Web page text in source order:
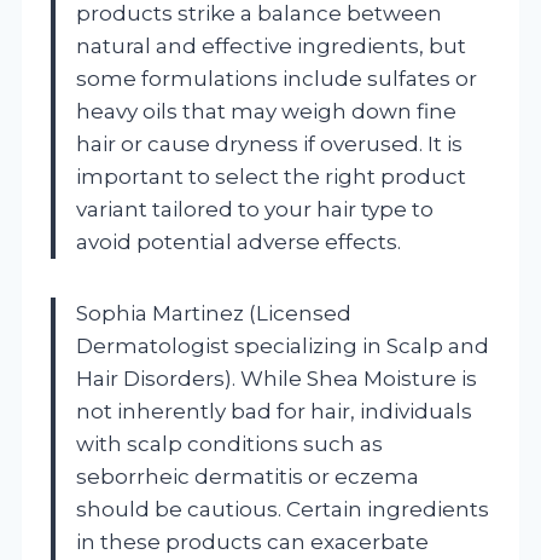
products strike a balance between
natural and effective ingredients, but
some formulations include sulfates or
heavy oils that may weigh down fine
hair or cause dryness if overused. It is
important to select the right product
variant tailored to your hair type to
avoid potential adverse effects.
Sophia Martinez (Licensed
Dermatologist specializing in Scalp and
Hair Disorders). While Shea Moisture is
not inherently bad for hair, individuals
with scalp conditions such as
seborrheic dermatitis or eczema
should be cautious. Certain ingredients
in these products can exacerbate